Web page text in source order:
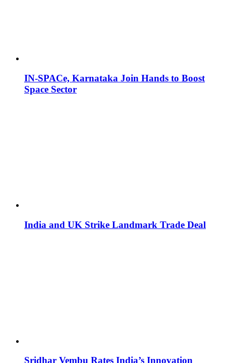
IN-SPACe, Karnataka Join Hands to Boost
Space Sector
India and UK Strike Landmark Trade Deal
Sridhar Vembu Rates India’s Innovation